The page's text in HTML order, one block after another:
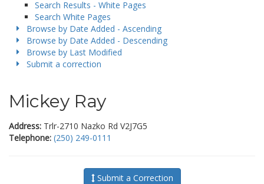
Search Results - White Pages
Search White Pages
Browse by Date Added - Ascending
Browse by Date Added - Descending
Browse by Last Modified
Submit a correction
Mickey Ray
Address: Trlr-2710 Nazko Rd V2J7G5
Telephone: (250) 249-0111
Submit a Correction